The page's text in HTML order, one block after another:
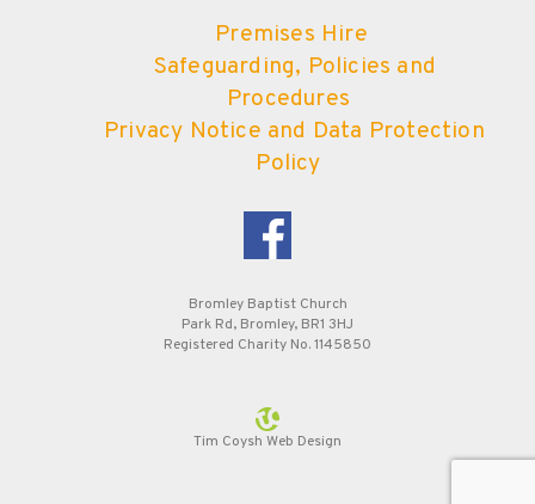
Premises Hire
Safeguarding, Policies and
Procedures
Privacy Notice and Data Protection
Policy
Bromley Baptist Church
Park Rd, Bromley, BR1 3HJ
Registered Charity No. 1145850
Tim Coysh Web Design